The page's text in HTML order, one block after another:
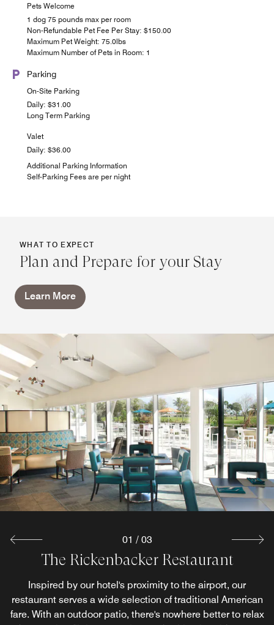
Pets Welcome
1 dog 75 pounds max per room
Non-Refundable Pet Fee Per Stay: $150.00
Maximum Pet Weight: 75.0lbs
Maximum Number of Pets in Room: 1
Parking
On-Site Parking
Daily: $31.00
Long Term Parking
Valet
Daily: $36.00
Additional Parking Information
Self-Parking Fees are per night
WHAT TO EXPECT
Plan and Prepare for your Stay
Learn More
The Rickenbacker Restaurant
Inspired by our hotel's proximity to the airport, our
restaurant serves a wide selection of traditional American
fare. With an outdoor patio, there's nowhere better to relax
River's End Patio
Bask in unforgettable views of Miami's tranquil riverside
while indulging in a delicious menu filled with American
soul food classics. Our restaurant patio near Miami Airport
MbarK Restaurant & Bar
Marrying vintage chic with contemporary design, MbarK
features plenty of communal and individual cocktail
seating amid multiple TVs. This bistro/pub with a full
01 / 03